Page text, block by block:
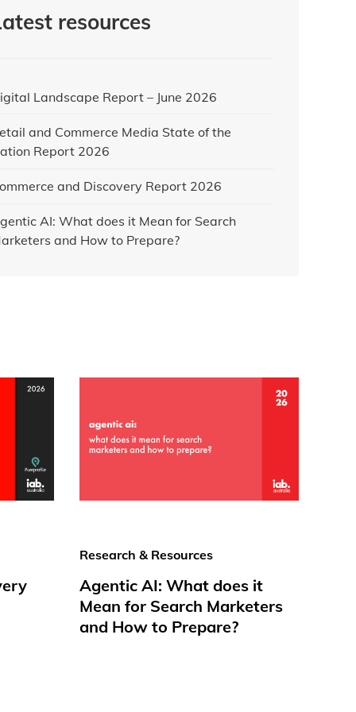
resources
Landscape Report – June 2026
and Commerce Media State of the
Report 2026
and Discovery Report 2026
AI: What does it Mean for Search
and How to Prepare?
Research & Resources
Agentic AI: What does it
Mean for Search Marketers
and How to Prepare?